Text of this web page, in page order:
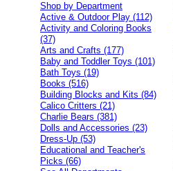
Shop by Department
Active & Outdoor Play (112)
Activity and Coloring Books
(37)
Arts and Crafts (177)
Baby and Toddler Toys (101)
Bath Toys (19)
Books (516)
Building Blocks and Kits (84)
Calico Critters (21)
Charlie Bears (381)
Dolls and Accessories (23)
Dress-Up (53)
Educational and Teacher's
Picks (66)